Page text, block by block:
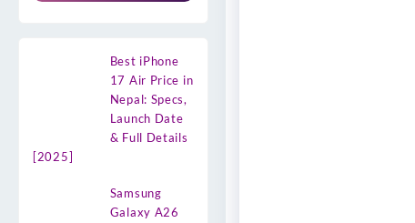
Best iPhone
17 Air Price in
Nepal: Specs,
Launch Date
& Full Details
[2025]
Samsung
Galaxy A26